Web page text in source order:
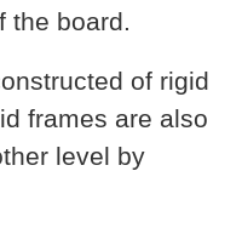
the board.
of rigid
frames are also
level by